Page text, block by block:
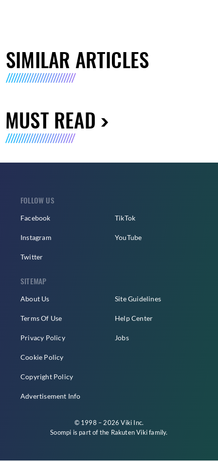
SIMILAR ARTICLES
MUST READ
FOLLOW US
Facebook
Instagram
Twitter
TikTok
YouTube
SITEMAP
About Us
Terms Of Use
Privacy Policy
Cookie Policy
Copyright Policy
Advertisement Info
Site Guidelines
Help Center
Jobs
© 1998 – 2026 Viki Inc.
Soompi is part of the Rakuten Vikifamily.